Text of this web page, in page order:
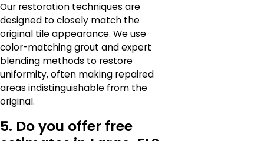
Our restoration techniques are
designed to closely match the
original tile appearance. We use
color-matching grout and expert
blending methods to restore
uniformity, often making repaired
areas indistinguishable from the
original.
5. Do you offer free